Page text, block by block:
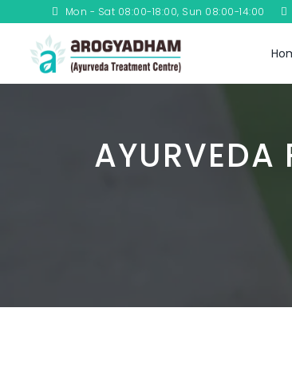
Mon - Sat 08:00-18:00, Sun 08:00-14:00
AYURVEDA